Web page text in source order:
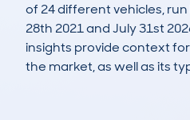
of 24 different vehicles,
28th 2021 and July 31st
insights provide context
the market, as well as its